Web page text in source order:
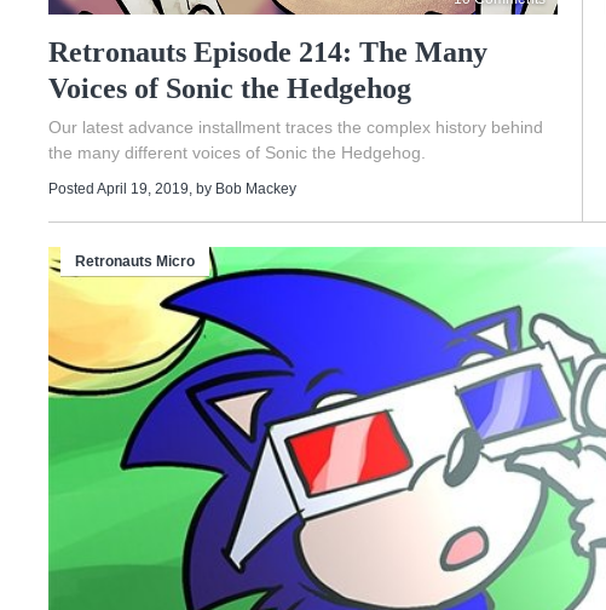
Retronauts Episode 214: The Many
Voices of Sonic the Hedgehog
Our latest advance installment traces the complex history behind
the many different voices of Sonic the Hedgehog.
Posted April 19, 2019 , by Bob Mackey
Retronauts Micro